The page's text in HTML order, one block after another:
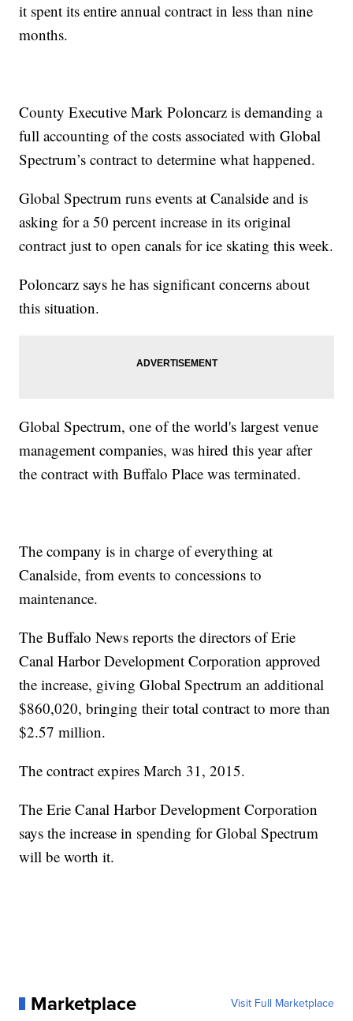
it spent its entire annual contract in less than nine
months.
County Executive Mark Poloncarz is demanding a
full accounting of the costs associated with Global
Spectrum’s contract to determine what happened.
Global Spectrum runs events at Canalside and is
asking for a 50 percent increase in its original
contract just to open canals for ice skating this week.
Poloncarz says he has significant concerns about
this situation.
Global Spectrum, one of the world's largest venue
management companies, was hired this year after
the contract with Buffalo Place was terminated.
The company is in charge of everything at
Canalside, from events to concessions to
maintenance.
The Buffalo News reports the directors of Erie
Canal Harbor Development Corporation approved
the increase, giving Global Spectrum an additional
$860,020, bringing their total contract to more than
$2.57 million.
The contract expires March 31, 2015.
The Erie Canal Harbor Development Corporation
says the increase in spending for Global Spectrum
will be worth it.
Marketplace Visit Full Marketplace